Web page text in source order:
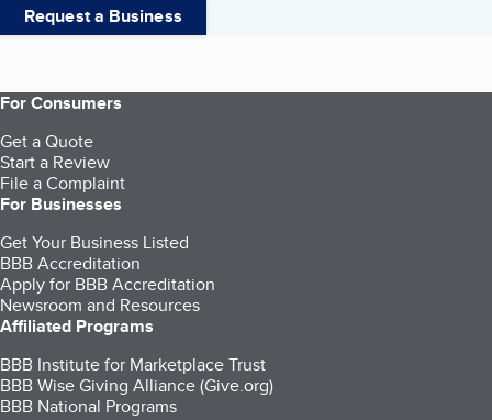
Request a Business
For Consumers
Get a Quote
Start a Review
File a Complaint
For Businesses
Get Your Business Listed
BBB Accreditation
Apply for BBB Accreditation
Newsroom and Resources
Affiliated Programs
BBB Institute for Marketplace Trust
BBB Wise Giving Alliance (Give.org)
BBB National Programs